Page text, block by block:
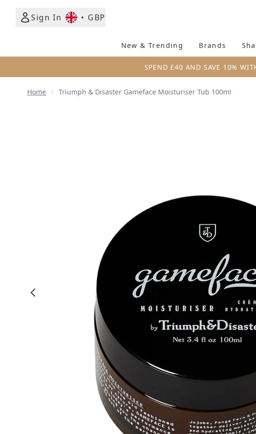
Sign In
• GBP
New & Trending Enter
Brands
SPEND £40 AND SAVE 10%
Home Triumph & Disaster Gameface Moisturiser Tub 100ml